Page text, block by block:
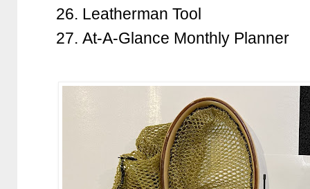
Leatherman Tool
At-A-Glance Monthly Planner